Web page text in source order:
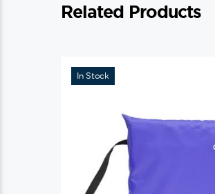
Related Products
In Stock